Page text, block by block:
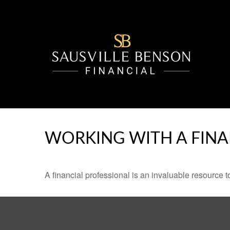
WORKING WITH A
A financial professional is an invaluable resource